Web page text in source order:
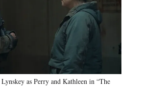
as Perry and Kathleen in “The